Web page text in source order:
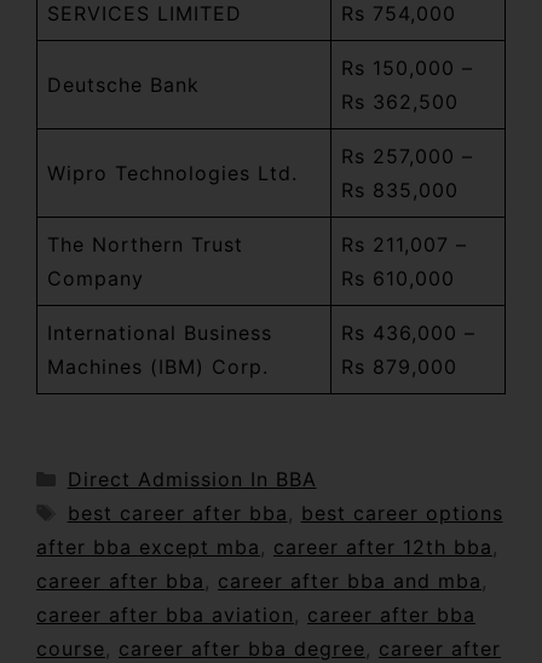
SERVICES LIMITED
Rs 754,000
Deutsche Bank
Rs 150,000 –
Rs 362,500
Wipro Technologies Ltd.
Rs 257,000 –
Rs 835,000
The Northern Trust
Company
Rs 211,007 –
Rs 610,000
International Business
Machines (IBM) Corp.
Rs 436,000 –
Rs 879,000
Direct Admission In BBA
best career after bba , best career options
after bba except mba , career after 12th bba ,
career after bba , career after bba and mba ,
career after bba aviation , career after bba
course, career after bba degree, career after